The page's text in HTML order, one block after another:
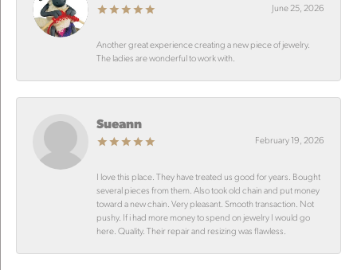
June 25, 2026
Another great experience creating a new piece of jewelry.
The ladies are wonderful to work with.
Sueann
February 19, 2026
I love this place. They have treated us good for years. Bought
several pieces from them. Also took old chain and put money
toward a new chain. Very pleasant. Smooth transaction. Not
pushy. If i had more money to spend on jewelry I would go
here. Quality. Their repair and resizing was flawless.